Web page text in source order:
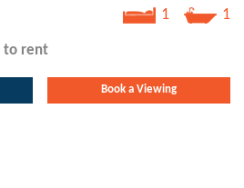
1 1
to rent
Book a Viewing